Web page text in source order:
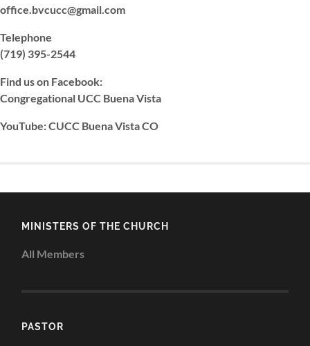
office.bvcucc@gmail.com
Telephone
(719) 395-2544
Find us on Facebook:
Congregational UCC Buena Vista
YouTube: CUCC Buena Vista CO
MINISTERS OF THE CHURCH
All Members
PASTOR